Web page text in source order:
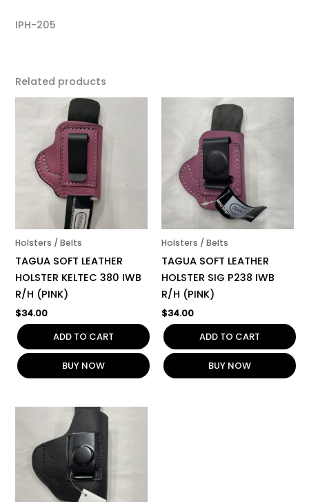
IPH-205
Related products
Holsters / Belts
TAGUA SOFT LEATHER
HOLSTER KELTEC 380 IWB
R/H (PINK)
$34.00
ADD TO CART
BUY NOW
Holsters / Belts
TAGUA SOFT LEATHER
HOLSTER SIG P238 IWB
R/H (PINK)
$34.00
ADD TO CART
BUY NOW